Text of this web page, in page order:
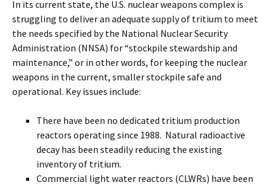
In its current state, the U.S. nuclear weapons complex is
struggling to deliver an adequate supply of tritium to meet
the needs specified by the National Nuclear Security
Administration (NNSA) for “stockpile stewardship and
maintenance,” or in other words, for keeping the nuclear
weapons in the current, smaller stockpile safe and
operational. Key issues include:
There have been no dedicated tritium production
reactors operating since 1988. Natural radioactive
decay has been steadily reducing the existing
inventory of tritium.
Commercial light water reactors (CLWRs) have been